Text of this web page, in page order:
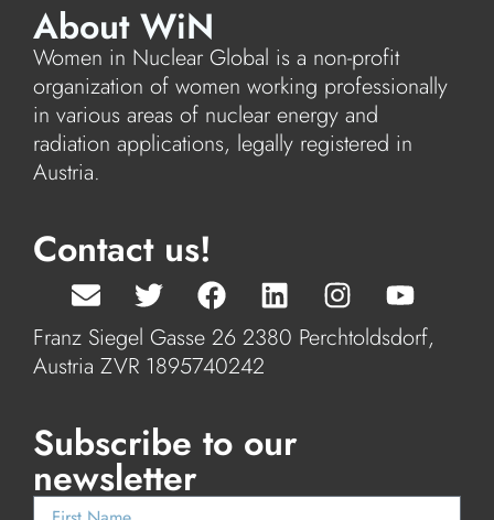
About WiN
Women in Nuclear Global is a non-profit
organization of women working professionally
in various areas of nuclear energy and
radiation applications, legally registered in
Austria.
Contact us!
Franz Siegel Gasse 26 2380 Perchtoldsdorf,
Austria ZVR 1895740242
Subscribe to our
newsletter